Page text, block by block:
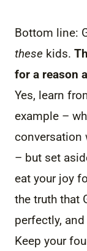
Bottom line:
these kids.
for a reason
Yes, learn
example –
conversation
– but set
eat your joy
the truth that
perfectly,
Keep your